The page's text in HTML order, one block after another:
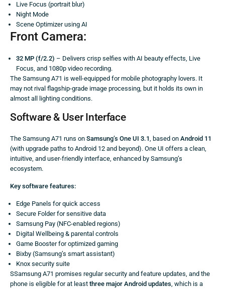
Live Focus (portrait blur)
Night Mode
Scene Optimizer using AI
Front Camera:
32 MP (f/2.2) – Delivers crisp selfies with AI beauty effects, Live
Focus, and 1080p video recording.
The Samsung A71 is well-equipped for mobile photography lovers. It
may not rival flagship-grade image processing, but it holds its own in
almost all lighting conditions.
Software & User Interface
The Samsung A71 runs on Samsung’s One UI 3.1, based on Android 11
(with upgrade paths to Android 12 and beyond). One UI offers a clean,
intuitive, and user-friendly interface, enhanced by Samsung’s
ecosystem.
Key software features:
Edge Panels for quick access
Secure Folder for sensitive data
Samsung Pay (NFC-enabled regions)
Digital Wellbeing & parental controls
Game Booster for optimized gaming
Bixby (Samsung’s smart assistant)
Knox security suite
SSamsung A71 promises regular security and feature updates, and the
phone is eligible for at least three major Android updates, which is a